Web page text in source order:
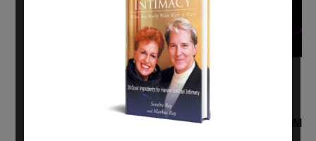
“Sunday TALK” mind training CLASS on ACIM
August 2, 2026 @ 1:00 pm
2027 @ 2:00 pm